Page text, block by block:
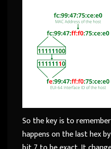
So the key is to
happens on the last hex